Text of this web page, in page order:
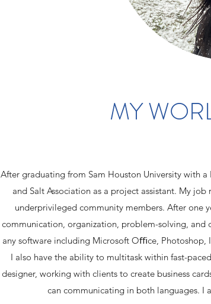
MY
After graduating from Sam Houston University with
and Salt Association as a project assistant. My
underprivileged community members. After one
communication, organization, problem-solving, and
any software including Microsoft Oﬃce, Photoshop,
I also have the ability to multitask within fast-
designer, working with clients to create business
can communicating in both languages. I